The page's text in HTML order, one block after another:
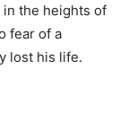
the heights of
fear of a
lost his life.